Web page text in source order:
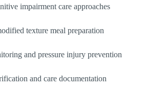
impairment care approaches
texture meal preparation
and pressure injury prevention
and care documentation